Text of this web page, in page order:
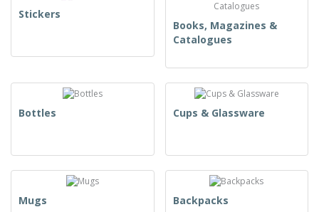
Stickers
Books, Magazines &
Catalogues
Bottles Cups & Glassware
Mugs Backpacks